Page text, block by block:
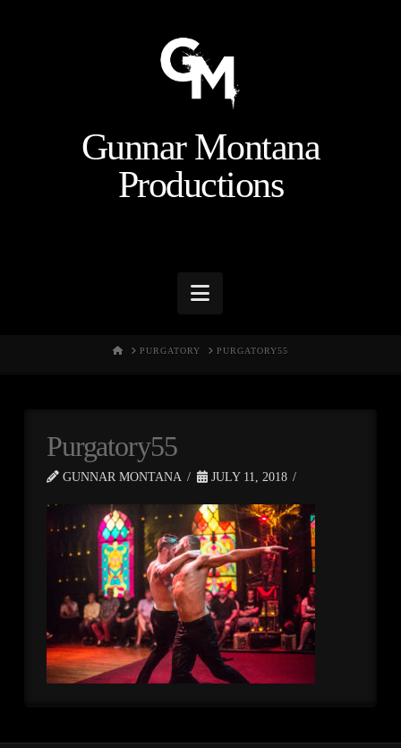
Gunnar Montana
Productions
Navigation
HOMEPURGATORY PURGATORY55
Purgatory55
GUNNAR MONTANA JULY 11, 2018